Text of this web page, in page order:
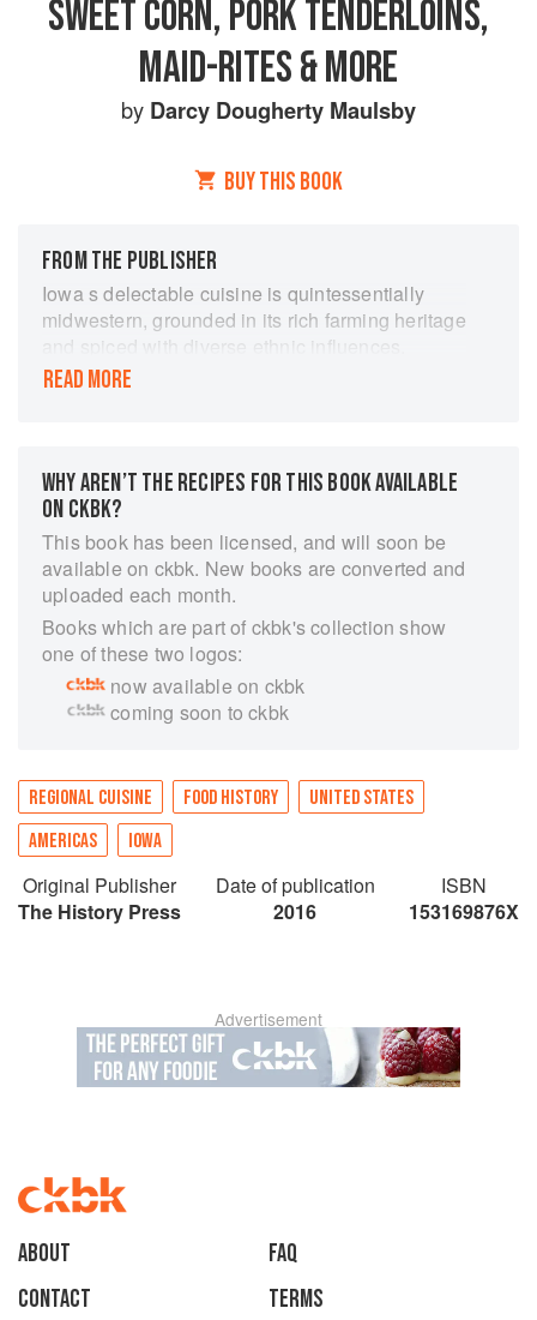
SWEET CORN, PORK TENDERLOINS,
MAID-RITES & MORE
by Darcy Dougherty Maulsby
BUY THIS BOOK
FROM THE PUBLISHER
Iowa s delectable cuisine is quintessentially
midwestern, grounded in its rich farming heritage
and spiced with diverse ethnic influences.
Classics like fresh sweet corn and breaded pork
stick commands a nationwide cult following.
From Maid-Rites to the moveable feast known as
RAGBRAI, discover the remarkable stories
behind Iowa originals. Find recipes for favorites
ranging from classic Iowa ham balls and Steak
de Burgo to homemade cinnamon rolls served
with chili, of course! Author Darcy Dougherty
Maulsby serves up a bountiful history of tasty
tradition."
READ MORE
WHY AREN’T THE RECIPES FOR THIS BOOK AVAILABLE
ON CKBK?
This book has been licensed, and will soon be
available on ckbk. New books are converted and
uploaded each month.
Books which are part of ckbk's collection show
one of these two logos:
now available on ckbk
coming soon to ckbk
REGIONAL CUISINE FOOD HISTORY
UNITED STATES
AMERICAS
IOWA
Original Publisher
The History Press
Date of publication
2016
ISBN
153169876X
Advertisement
About
faq
Contact
Terms